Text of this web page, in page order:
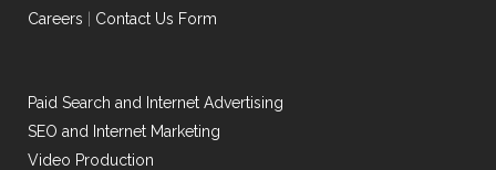
Careers
Contact Us Form
Paid Search and Internet Advertising
SEO and Internet Marketing
Video Production